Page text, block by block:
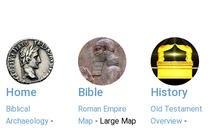
Home
Biblical
Archaeology -
Bible
Roman Empire
Map - Large Map
History
Old Testament
Overview-